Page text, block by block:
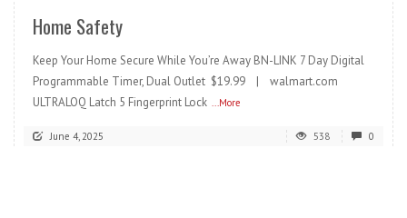
Home Safety
Keep Your Home Secure While You’re Away BN-LINK 7 Day Digital
Programmable Timer, Dual Outlet $19.99 | walmart.com
ULTRALOQ Latch 5 Fingerprint Lock ...More
June 4, 2025 538 0